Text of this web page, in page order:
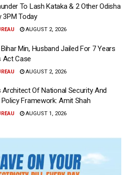
To Lash Kataka & 2 Other Odisha
3PM Today
AUGUST 2, 2026
Min, Husband Jailed For 7 Years
Act Case
AUGUST 2, 2026
Architect Of National Security And
Framework: Amit Shah
AUGUST 1, 2026